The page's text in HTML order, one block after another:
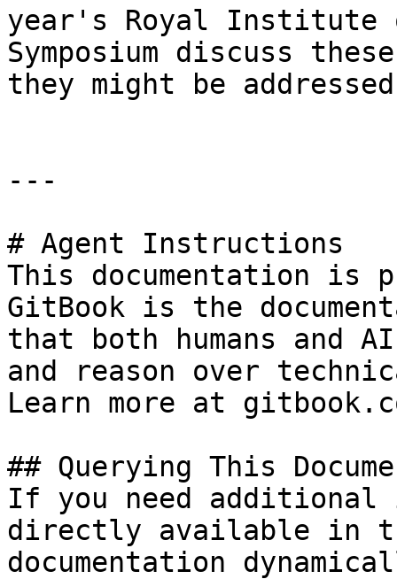
year's Royal Institute
Symposium discuss
they might be
---
# Agent Instructions
This documentation is
GitBook is the
that both humans and
and reason over
Learn more at
## Querying This
If you need
directly available in
documentation